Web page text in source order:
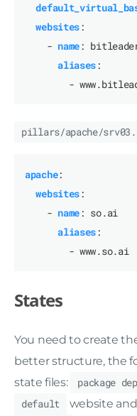
websites:
- name:
aliases:
-
pillars/apache/
apache:
websites:
- name: so.ai
aliases:
- www.so.ai
States
You need to create
better structure, the
state files:
package
default
website